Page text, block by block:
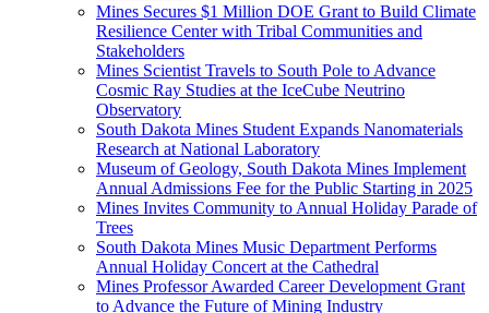
Mines Secures $1 Million DOE Grant to Build Climate
Resilience Center with Tribal Communities and
Stakeholders
Mines Scientist Travels to South Pole to Advance
Cosmic Ray Studies at the IceCube Neutrino
Observatory
South Dakota Mines Student Expands Nanomaterials
Research at National Laboratory
Museum of Geology, South Dakota Mines Implement
Annual Admissions Fee for the Public Starting in 2025
Mines Invites Community to Annual Holiday Parade of
Trees
South Dakota Mines Music Department Performs
Annual Holiday Concert at the Cathedral
Mines Professor Awarded Career Development Grant
to Advance the Future of Mining Industry